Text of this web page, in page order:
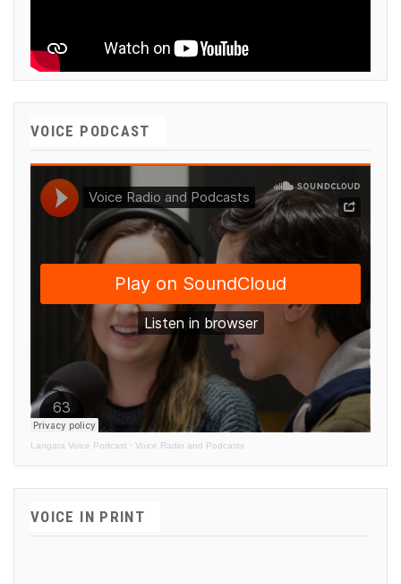
VOICE PODCAST
Langara Voice Podcast · Voice Radio and Podcasts
VOICE IN PRINT